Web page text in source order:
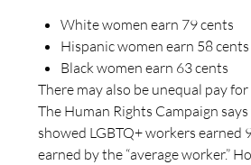
White women earn 79 cents
Hispanic women earn 58 cents
Black women earn 63 cents
There may also be unequal pay
The Human Rights Campaign
showed LGBTQ+ workers earned
earned by the “average worker.”